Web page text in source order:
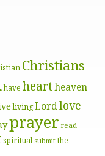
Christians
have heartheaven
livingLordlove
prayer read
spiritual submit the